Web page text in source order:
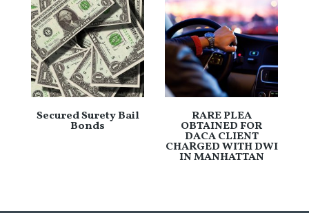
Secured Surety Bail
Bonds
RARE PLEA
OBTAINED FOR
DACA CLIENT
CHARGED WITH DWI
IN MANHATTAN